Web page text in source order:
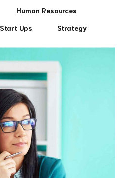
Human Resources
Start Ups Strategy